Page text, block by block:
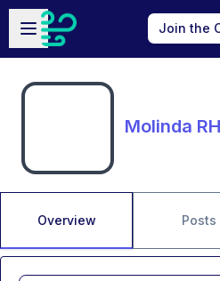
Skip to main content
Open sidebar
Join the
Molinda
Overview Posts